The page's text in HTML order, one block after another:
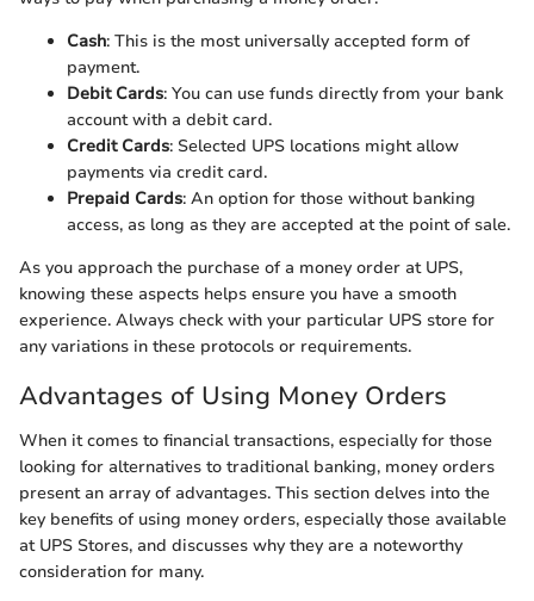
Cash: This is the most universally accepted form of
payment.
Debit Cards: You can use funds directly from your bank
account with a debit card.
Credit Cards: Selected UPS locations might allow
payments via credit card.
Prepaid Cards: An option for those without banking
access, as long as they are accepted at the point of sale.
As you approach the purchase of a money order at UPS,
knowing these aspects helps ensure you have a smooth
experience. Always check with your particular UPS store for
any variations in these protocols or requirements.
Advantages of Using Money Orders
When it comes to financial transactions, especially for those
looking for alternatives to traditional banking, money orders
present an array of advantages. This section delves into the
key benefits of using money orders, especially those available
at UPS Stores, and discusses why they are a noteworthy
consideration for many.